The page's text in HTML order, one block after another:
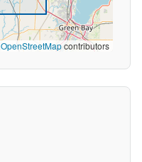
OpenStreetMapcontributors